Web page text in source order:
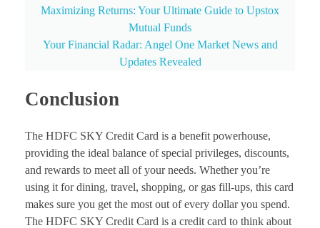
Maximizing Returns: Your Ultimate Guide to Upstox
Mutual Funds
Your Financial Radar: Angel One Market News and
Updates Revealed
Conclusion
The HDFC SKY Credit Card is a benefit powerhouse,
providing the ideal balance of special privileges, discounts,
and rewards to meet all of your needs. Whether you’re
using it for dining, travel, shopping, or gas fill-ups, this card
makes sure you get the most out of every dollar you spend.
The HDFC SKY Credit Card is a credit card to think about